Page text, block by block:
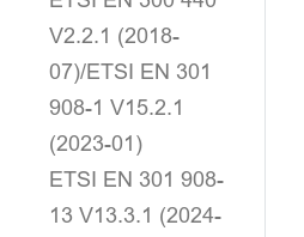
V2.2.1 (2018-
07)/ETSI EN 301
908-1 V15.2.1
(2023-01)
ETSI EN 301 908-
13 V13.3.1 (2024-